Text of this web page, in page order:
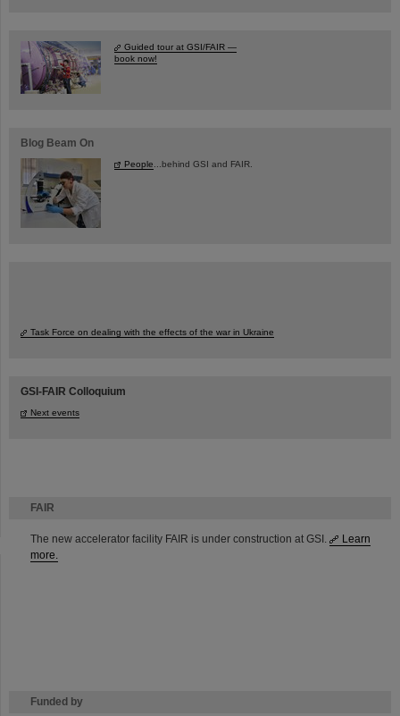
FAIR
The new accelerator facility FAIR is under construction at GSI.
Learn
more.
Funded by
Guided tour at GSI/FAIR —
book now!
Blog Beam On
People ...behind GSI and FAIR.
Task Force on dealing with the effects of the war in Ukraine
GSI-FAIR Colloquium
Next events